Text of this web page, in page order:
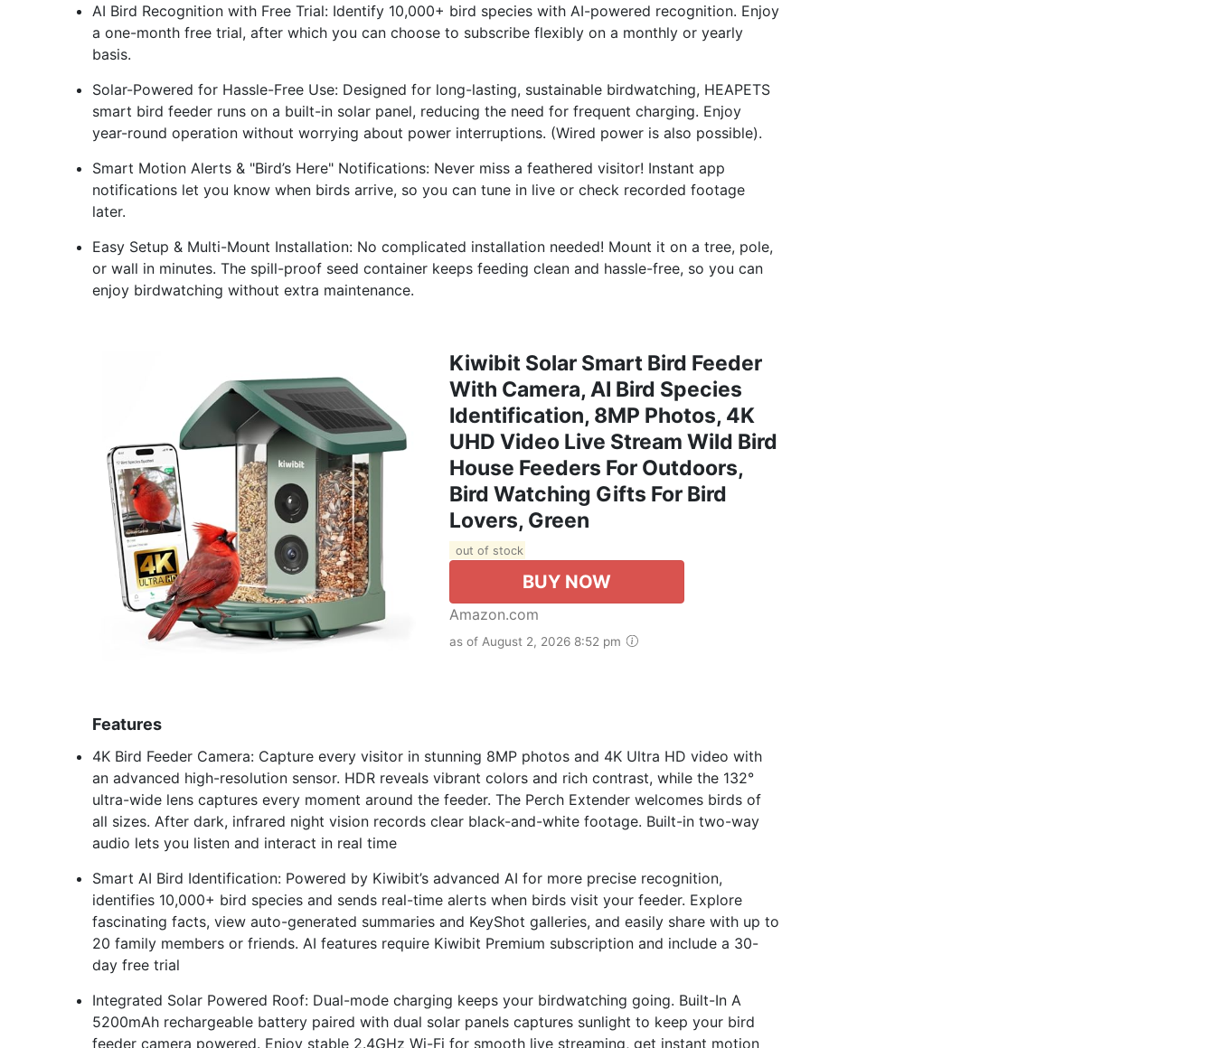
AI Bird Recognition with Free Trial: Identify 10,000+ bird species with AI-powered recognition. Enjoy
a one-month free trial, after which you can choose to subscribe flexibly on a monthly or yearly
basis.
Solar-Powered for Hassle-Free Use: Designed for long-lasting, sustainable birdwatching, HEAPETS
smart bird feeder runs on a built-in solar panel, reducing the need for frequent charging. Enjoy
year-round operation without worrying about power interruptions. (Wired power is also possible).
Smart Motion Alerts & "Bird’s Here" Notifications: Never miss a feathered visitor! Instant app
notifications let you know when birds arrive, so you can tune in live or check recorded footage
later.
Easy Setup & Multi-Mount Installation: No complicated installation needed! Mount it on a tree, pole,
or wall in minutes. The spill-proof seed container keeps feeding clean and hassle-free, so you can
enjoy birdwatching without extra maintenance.
Kiwibit Solar Smart Bird Feeder
With Camera, AI Bird Species
Identification, 8MP Photos, 4K
UHD Video Live Stream Wild Bird
House Feeders For Outdoors,
Bird Watching Gifts For Bird
Lovers, Green
out of stock
BUY NOW
Amazon.com
as of August 2, 2026 8:52 pm
Features
4K Bird Feeder Camera: Capture every visitor in stunning 8MP photos and 4K Ultra HD video with
an advanced high-resolution sensor. HDR reveals vibrant colors and rich contrast, while the 132°
ultra-wide lens captures every moment around the feeder. The Perch Extender welcomes birds of
all sizes. After dark, infrared night vision records clear black-and-white footage. Built-in two-way
audio lets you listen and interact in real time
Smart AI Bird Identification: Powered by Kiwibit’s advanced AI for more precise recognition,
identifies 10,000+ bird species and sends real-time alerts when birds visit your feeder. Explore
fascinating facts, view auto-generated summaries and KeyShot galleries, and easily share with up to
20 family members or friends. AI features require Kiwibit Premium subscription and include a 30-
day free trial
Integrated Solar Powered Roof: Dual-mode charging keeps your birdwatching going. Built-In A
5200mAh rechargeable battery paired with dual solar panels captures sunlight to keep your bird
feeder camera powered. Enjoy stable 2.4GHz Wi-Fi for smooth live streaming, get instant motion